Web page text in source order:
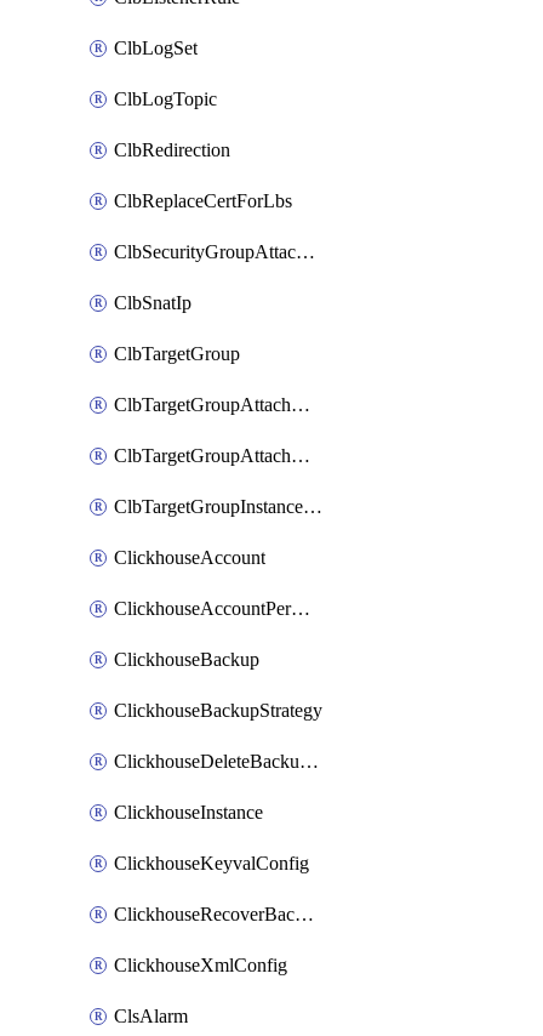
ClbLogSet
ClbLogTopic
ClbRedirection
ClbReplaceCertForLbs
ClbSecurityGroupAttachment
ClbSnatIp
ClbTargetGroup
ClbTargetGroupAttachment
ClbTargetGroupAttachments
ClbTargetGroupInstanceAttachment
ClickhouseAccount
ClickhouseAccountPermission
ClickhouseBackup
ClickhouseBackupStrategy
ClickhouseDeleteBackupData
ClickhouseInstance
ClickhouseKeyvalConfig
ClickhouseRecoverBackupJob
ClickhouseXmlConfig
ClsAlarm